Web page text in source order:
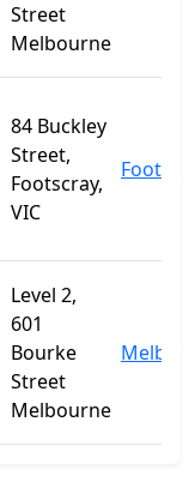
Street
Melbourne
84 Buckley
Street,
Footscray,
VIC
Level 2,
601
Bourke
Street
Melbourne